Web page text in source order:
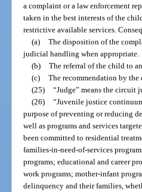
a complaint or a law enforcement
taken in the best interests of the
restrictive available services.
(a) The disposition of the
judicial handling when appropriate.
(b) The referral of the child to
(c) The recommendation by
(25) “Judge” means the circuit
(26) “Juvenile justice
purpose of preventing or reducing
well as programs and services
been committed to residential
families-in-need-of-services
programs; educational and career
work programs; mother-infant
delinquency and their families,